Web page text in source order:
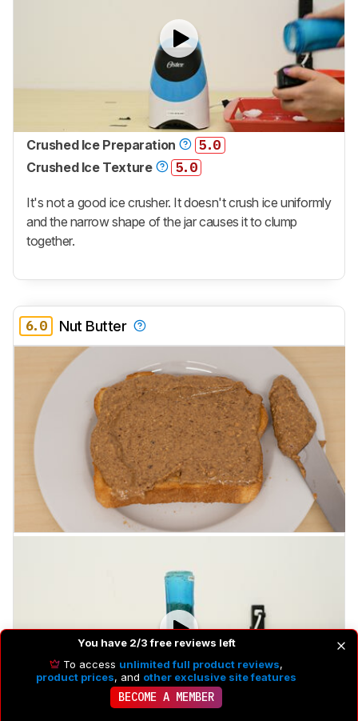
Crushed Ice Preparation
5.0
Crushed Ice Texture
5.0
It's not a good ice crusher. It doesn't crush ice uniformly
and the narrow shape of the jar causes it to clump
together.
6.0 Nut Butter
You have 2/3 free reviews left
To access unlimited full product reviews,
product prices, and other exclusive site features
BECOME A MEMBER